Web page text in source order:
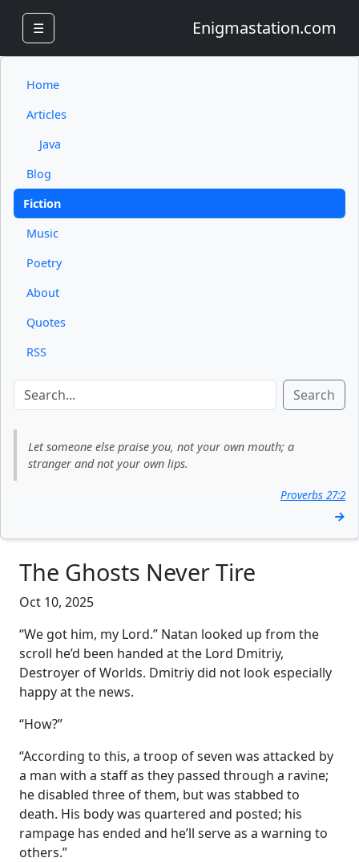
☰ Enigmastation.com
Home
Articles
Java
Blog
Fiction
Music
Poetry
About
Quotes
RSS
Search
Let someone else praise you, not your own mouth; a
stranger and not your own lips.
Proverbs 27:2
→
The Ghosts Never Tire
Oct 10, 2025
“We got him, my Lord.” Natan looked up from the
scroll he’d been handed at the Lord Dmitriy,
Destroyer of Worlds. Dmitriy did not look especially
happy at the news.
“How?”
“According to this, a troop of seven was attacked by
a man with a staff as they passed through a ravine;
he disabled three of them, but was stabbed to
death. His body was quartered and posted; his
rampage has ended and he’ll serve as a warning to
others.”